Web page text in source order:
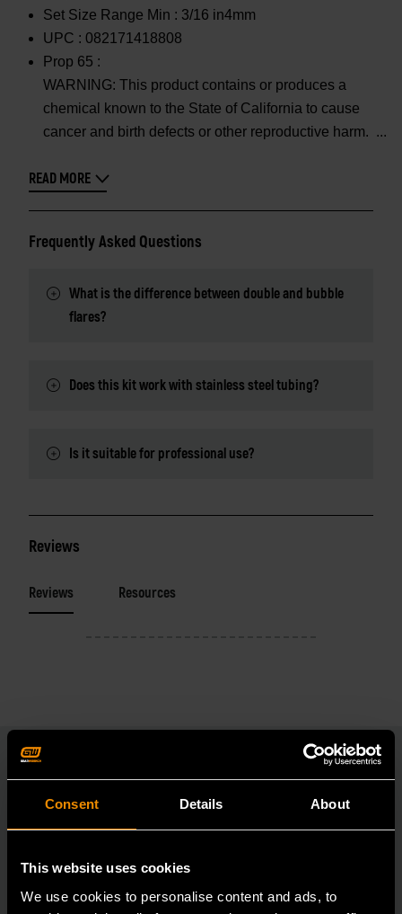
Consent Details About
This website uses cookies
We use cookies to personalise content and ads, to
Set Size Range Min : 3/16 in4mm
UPC : 082171418808
Prop 65 :
WARNING: This product contains or produces a
chemical known to the State of California to cause
cancer and birth defects or other reproductive harm.
READ MORE
Frequently Asked Questions
What is the difference between double and bubble
flares?
Does this kit work with stainless steel tubing?
Is it suitable for professional use?
Reviews
Reviews Resources
RELATED PRODUCT
Strengthen your collection with GEARWRENCH.